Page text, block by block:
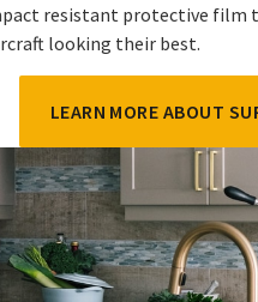
resistant protective film
looking their best.
LEARN MORE ABOUT